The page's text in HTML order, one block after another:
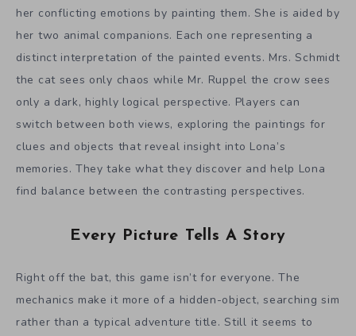
her conflicting emotions by painting them. She is aided by
her two animal companions. Each one representing a
distinct interpretation of the painted events. Mrs. Schmidt
the cat sees only chaos while Mr. Ruppel the crow sees
only a dark, highly logical perspective. Players can
switch between both views, exploring the paintings for
clues and objects that reveal insight into Lona’s
memories. They take what they discover and help Lona
find balance between the contrasting perspectives.
Every Picture Tells A Story
Right off the bat, this game isn’t for everyone. The
mechanics make it more of a hidden-object, searching sim
rather than a typical adventure title. Still it seems to